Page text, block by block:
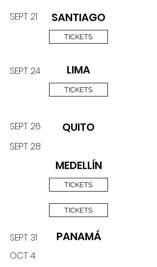
SEPT 21 SANTIAGO
TICKETS
SEPT 24 LIMA
TICKETS
SEPT 26 QUITO
SEPT 28
MEDELLÍN
TICKETS
TICKETS
SEPT 31 PANAMÁ
OCT 4